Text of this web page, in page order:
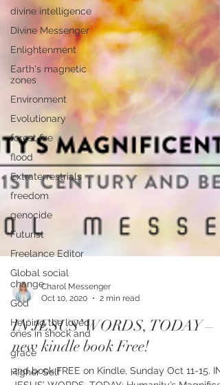
divine intelligence
Divine Messenger
Enlightenment
Earth's magnetic
zones
Environment
Evolutionary
forest fire
flood
Extraterrestrials
freedom
genocide
Futurist
Freelance Editor
Global social
change
God
Helping the loved
ones in shock and
grace
Higher Self
Oct 10, 2020
2 min read
IN JESUS’ WORDS, TODAY –
new kindle book Free!